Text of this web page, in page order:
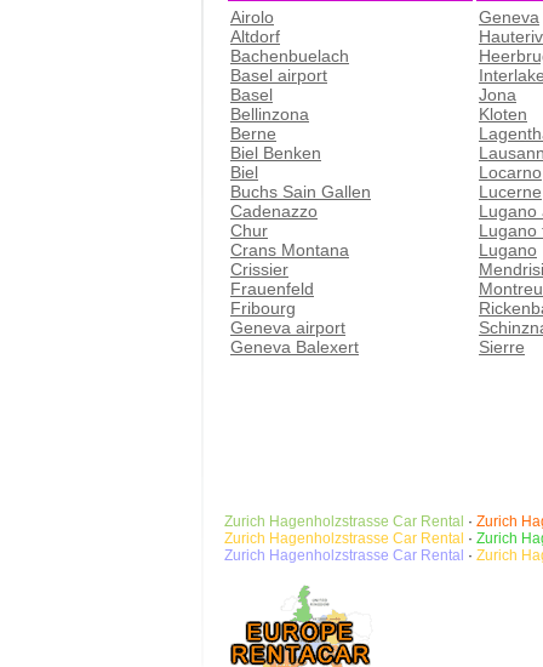
Airolo
Altdorf
Bachenbuelach
Basel airport
Basel
Bellinzona
Berne
Biel Benken
Biel
Buchs Sain Gallen
Cadenazzo
Chur
Crans Montana
Crissier
Frauenfeld
Fribourg
Geneva airport
Geneva Balexert
Geneva
Jona
Kloten
Locarno
Lucerne
Lugano
Lugano
Lugano
Sierre
Zurich Hagenholzstrasse Car Rental ·Zurich
Zurich Hagenholzstrasse Car Rental · Zurich
Zurich Hagenholzstrasse Car Rental · Zurich